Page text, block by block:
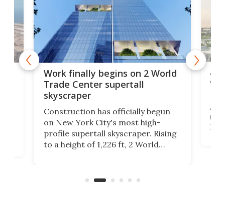
Work finally begins on 2 World
Trade Center supertall
skyscraper
Construction has officially begun
on New York City's most high-
profile supertall skyscraper. Rising
to a height of 1,226 ft, 2 World
La